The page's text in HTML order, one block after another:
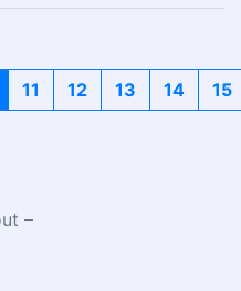
11 12 13 14 15
–